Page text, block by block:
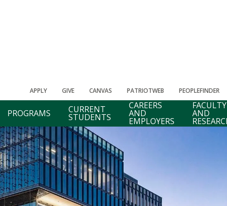
APPLY GIVE CANVAS PATRIOTWEB PEOPLEFINDER
PROGRAMS CURRENT
STUDENTS
CAREERS
AND
EMPLOYERS
FACULTY
AND